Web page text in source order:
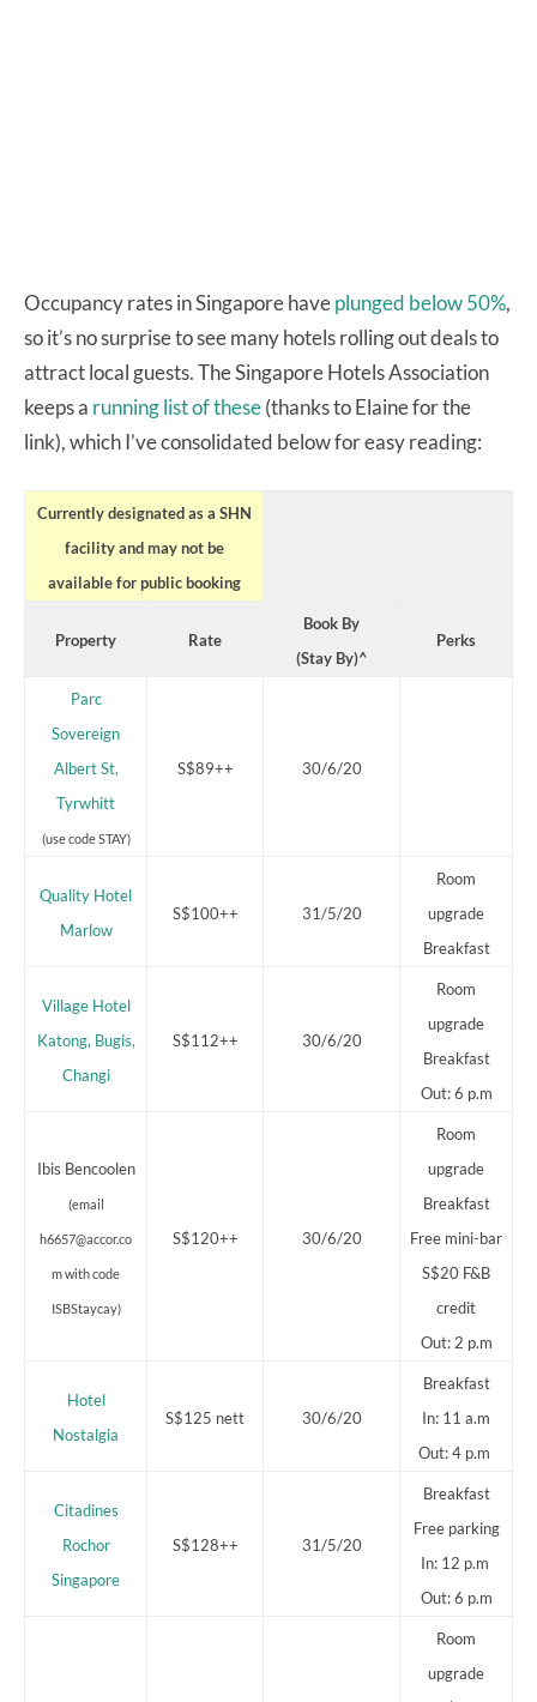
Occupancy rates in Singapore haveplunged below 50%,
so it’s no surprise to see many hotels rolling out deals to
attract local guests. The Singapore Hotels Association
keeps a running list of these(thanks to Elaine for the
link), which I’ve consolidated below for easy reading:
Currently designated as a SHN
facility and may not be
available for public booking
Property Rate
Book By
(Stay By)^
Perks
Parc
Sovereign
Albert St,
Tyrwhitt
(use code STAY)
S$89++ 30/6/20
Quality Hotel
Marlow
S$100++ 31/5/20
Room
upgrade
Breakfast
Village Hotel
Katong, Bugis,
Changi
S$112++ 30/6/20
Room
upgrade
Breakfast
Out: 6 p.m
Ibis Bencoolen
(email
h6657@accor.co
m with code
ISBStaycay)
S$120++ 30/6/20
Room
upgrade
Breakfast
Free mini-bar
S$20 F&B
credit
Out: 2 p.m
Hotel
Nostalgia
S$125 nett 30/6/20
Breakfast
In: 11 a.m
Out: 4 p.m
Citadines
Rochor
Singapore
S$128++ 31/5/20
Breakfast
Free parking
In: 12 p.m
Out: 6 p.m
Room
upgrade